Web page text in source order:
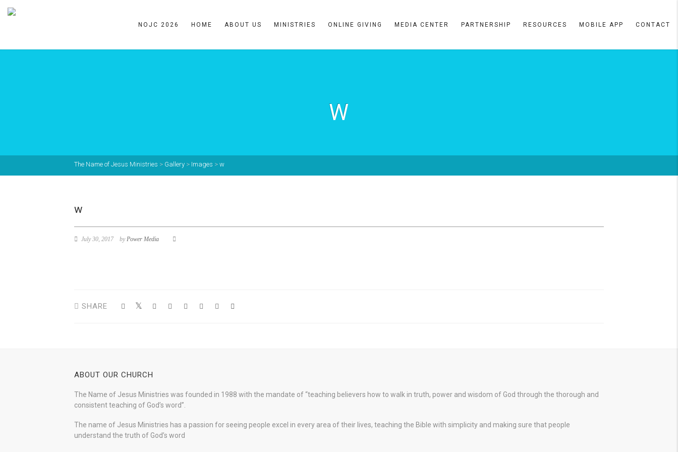
NOJC 2026 HOME ABOUT US MINISTRIES ONLINE GIVING MEDIA CENTER PARTNERSHIP RESOURCES MOBILE APP CONTACT
W
The Name of Jesus Ministries > Gallery > Images > w
w
July 30, 2017 byPower Media
SHARE
ABOUT OUR CHURCH
The Name of Jesus Ministries was founded in 1988 with the mandate of “teaching believers how to walk in truth, power and wisdom of God through the thorough and
consistent teaching of God’s word”.
The name of Jesus Ministries has a passion for seeing people excel in every area of their lives, teaching the Bible with simplicity and making sure that people
understand the truth of God’s word